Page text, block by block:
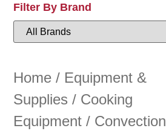
Filter By Brand
Home / Equipment &
Supplies / Cooking
Equipment / Convection